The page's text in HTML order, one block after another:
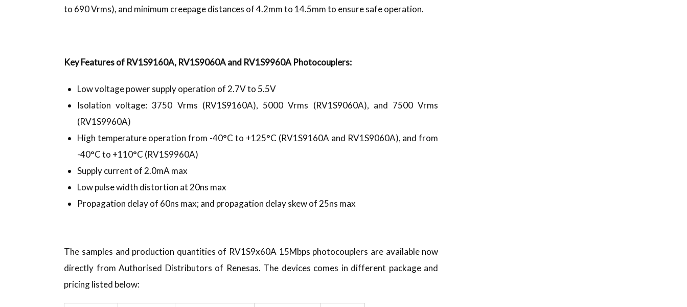
to 690 Vrms), and minimum creepage distances of 4.2mm to 14.5mm to ensure safe operation.
Key Features of RV1S9160A, RV1S9060A and RV1S9960A Photocouplers:
Low voltage power supply operation of 2.7V to 5.5V
Isolation voltage: 3750 Vrms (RV1S9160A), 5000 Vrms (RV1S9060A), and 7500 Vrms
(RV1S9960A)
High temperature operation from -40°C to +125°C (RV1S9160A and RV1S9060A), and from
-40°C to +110°C (RV1S9960A)
Supply current of 2.0mA max
Low pulse width distortion at 20ns max
Propagation delay of 60ns max; and propagation delay skew of 25ns max
The samples and production quantities of RV1S9x60A 15Mbps photocouplers are available now
directly from Authorised Distributors of Renesas. The devices comes in different package and
pricing listed below: